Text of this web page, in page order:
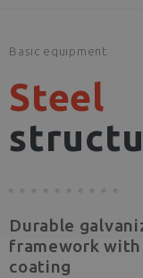
Basic equipment
Steel
Durable
framework
coating